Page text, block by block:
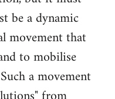
be a dynamic
movement that
to mobilise
a movement